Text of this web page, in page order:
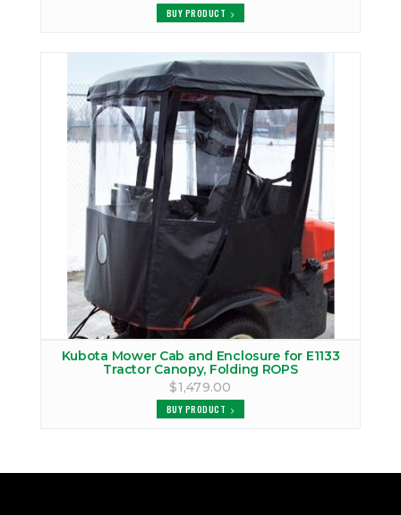
BUY PRODUCT
Kubota Mower Cab and Enclosure for E1133
Tractor Canopy, Folding ROPS
$1,479.00
BUY PRODUCT